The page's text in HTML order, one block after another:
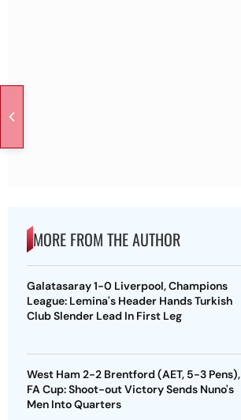
MORE FROM THE AUTHOR
Galatasaray 1-0 Liverpool, Champions
League: Lemina's Header Hands Turkish
Club Slender Lead In First Leg
West Ham 2-2 Brentford (AET, 5-3 Pens),
FA Cup: Shoot-out Victory Sends Nuno's
Men Into Quarters